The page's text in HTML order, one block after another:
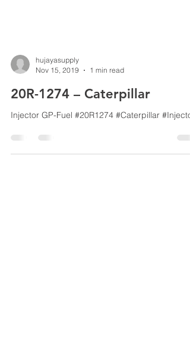
Nov 15, 2019
1 min read
20R-1274 – Caterpillar
Injector GP-Fuel #20R1274 #Caterpillar #Injector